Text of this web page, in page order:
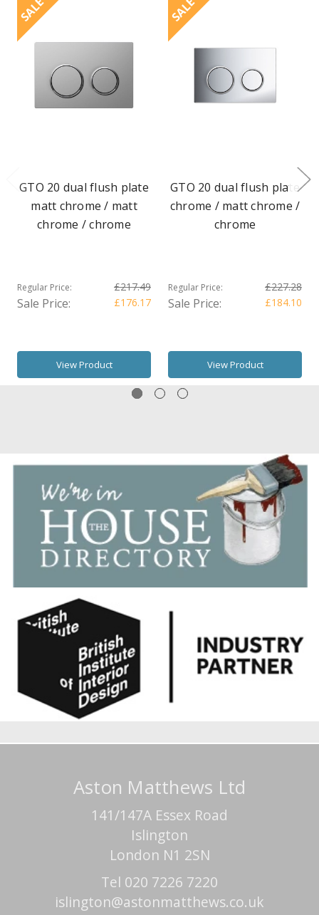
SALE
GTO 20 dual flush plate
matt chrome / matt
chrome / chrome
Regular Price: £217.49
Sale Price: £176.17
View Product
SALE
GTO 20 dual flush plate
chrome / matt chrome /
chrome
Regular Price: £227.28
Sale Price: £184.10
View Product
Aston Matthews Ltd
141/147A Essex Road
Islington
London N1 2SN
Tel 020 7226 7220
islington@astonmatthews.co.uk